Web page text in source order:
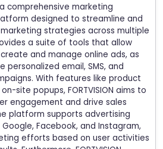
a comprehensive marketing
designed to streamline and
strategies across multiple
a suite of tools that allow
and manage online ads, as
personalized email, SMS, and
With features like product
site popups, FORTVISION aims to
engagement and drive sales
platform supports advertising
Facebook, and Instagram,
efforts based on user activities